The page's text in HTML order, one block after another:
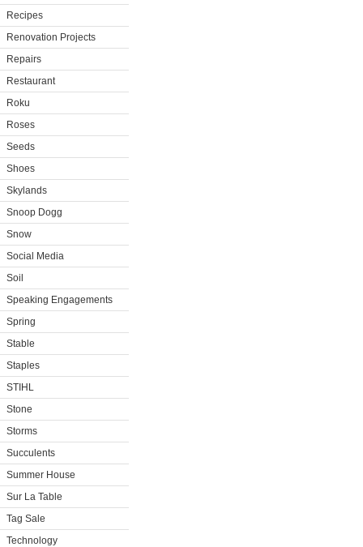
Recipes
Renovation Projects
Repairs
Restaurant
Roku
Roses
Seeds
Shoes
Skylands
Snoop Dogg
Snow
Social Media
Soil
Speaking Engagements
Spring
Stable
Staples
STIHL
Stone
Storms
Succulents
Summer House
Sur La Table
Tag Sale
Technology